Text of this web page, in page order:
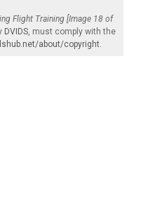
Flight Training [Image 18 of
DVIDS, must comply with the
about/copyright.